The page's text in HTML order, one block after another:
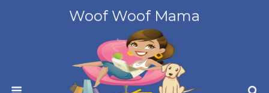
Woof Woof Mama